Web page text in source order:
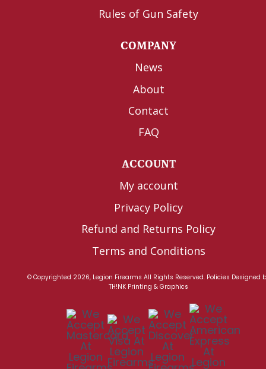
Rules of Gun Safety
COMPANY
News
About
Contact
FAQ
ACCOUNT
My account
Privacy Policy
Refund and Returns Policy
Terms and Conditions
© Copyrighted 2026, Legion Firearms All Rights Reserved. Policies Designed
TH!NK Printing & Graphics